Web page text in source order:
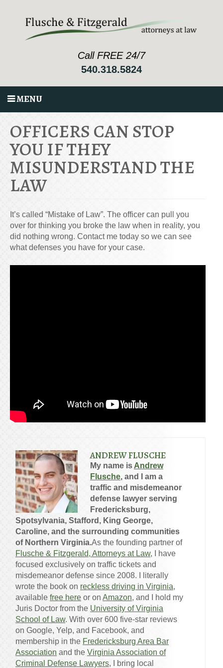
Call FREE 24/7
540.318.5824
MENU
OFFICERS CAN STOP
YOU IF THEY
MISUNDERSTAND THE
LAW
It’s called “Mistake of Law”. The officer can pull you
over for thinking you broke the law when in reality, you
did nothing wrong. Contact me today so we can see
what defenses you have for your case.
ANDREW FLUSCHE
My name is Andrew
Flusche, and I am a
traffic and misdemeanor
defense lawyer serving
Fredericksburg,
Spotsylvania, Stafford, King George,
Caroline, and the surrounding communities
of Northern Virginia.As the founding partner of
Flusche & Fitzgerald, Attorneys at Law, I have
focused exclusively on traffic tickets and
misdemeanor defense since 2008. I literally
wrote the book on reckless driving in Virginia,
available free here or on Amazon, and I hold my
Juris Doctor from the University of Virginia
School of Law. With over 600 five-star reviews
on Google, Yelp, and Facebook, and
membership in the Fredericksburg Area Bar
Association and the Virginia Association of
Criminal Defense Lawyers, I bring local